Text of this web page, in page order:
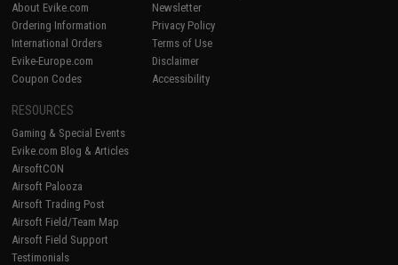
About Evike.com
Ordering Information
International Orders
Evike-Europe.com
Coupon Codes
Newsletter
Privacy Policy
Terms of Use
Disclaimer
Accessibility
RESOURCES
Gaming & Special Events
Evike.com Blog & Articles
AirsoftCON
Airsoft Palooza
Airsoft Trading Post
Airsoft Field/Team Map
Airsoft Field Support
Testimonials